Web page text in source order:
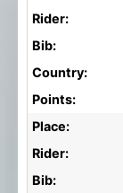
Rider:
Bib:
Country:
Points:
Place:
Rider:
Bib: